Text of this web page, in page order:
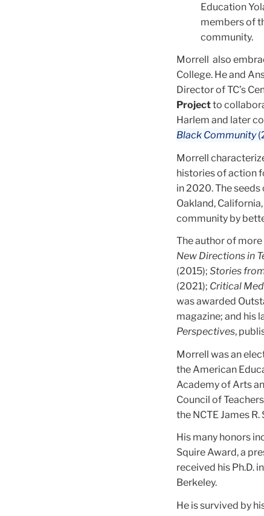
Education
members of
community.
Morrell also
College. He and
Director of TC’s
Projectto
Harlem and later
Black Community
Morrell
histories of action
in 2020. The
Oakland,
community by
The author of
New Directions in
(2015); Stories
(2021); Critical
was awarded
magazine; and his
Perspectives,
Morrell was an
the American
Academy of Arts
Council of
the NCTE James
His many honors
Squire Award, a
received his Ph.D.
Berkeley.
He is survived by